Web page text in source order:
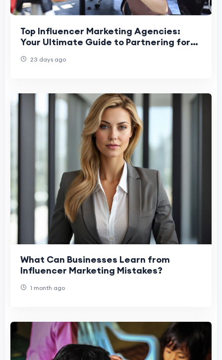
Top Influencer Marketing Agencies:
Your Ultimate Guide to Partnering for
23 days ago
What Can Businesses Learn from
Influencer Marketing Mistakes?
1 month ago